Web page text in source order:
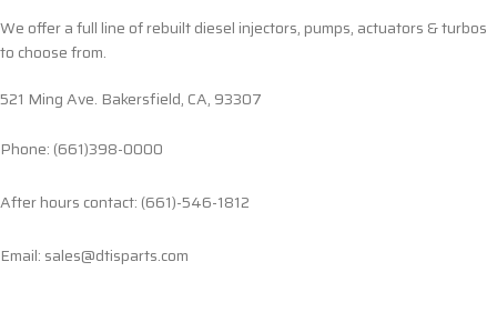
We offer a full line of rebuilt diesel injectors, pumps, actuators & turbos
to choose from.
521 Ming Ave. Bakersfield, CA, 93307
Phone: (661)398-0000
After hours contact: (661)-546-1812
Email: sales@dtisparts.com